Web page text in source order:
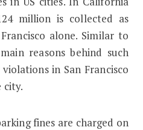
million is collected as
alone. Similar to
reasons behind such
in San Francisco
city.
fines are charged on